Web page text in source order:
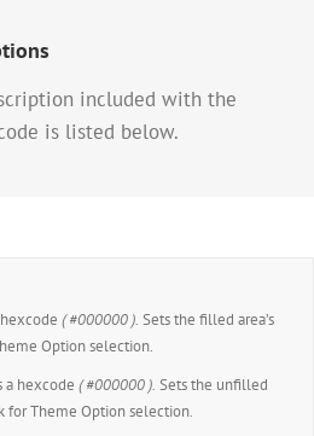
included with the
is listed below.
hexcode( #000000 ). Sets the filled area’s
Option selection.
a hexcode( #000000 ). Sets the unfilled
for Theme Option selection.